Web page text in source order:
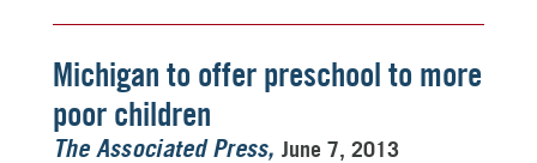
Michigan to offer preschool to more
poor children
The Associated Press June 7, 2013